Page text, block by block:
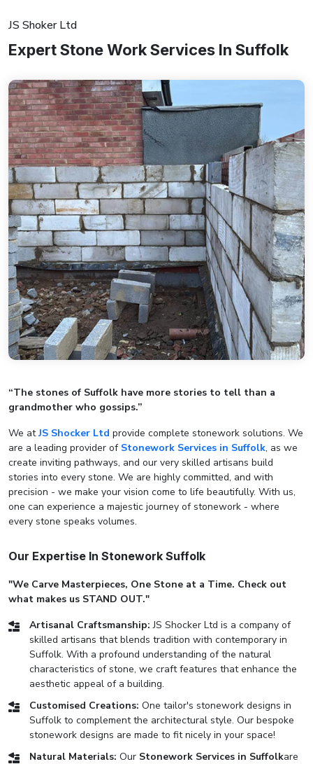
JS Shoker Ltd
Expert Stone Work Services In Suffolk
“The stones of Suffolk have more stories to tell than a
grandmother who gossips.”
We atJS Shocker Ltd provide complete stonework solutions. We
are a leading provider of Stonework Services in Suffolk, as we
create inviting pathways, and our very skilled artisans build
stories into every stone. We are highly committed, and with
precision - we make your vision come to life beautifully. With us,
one can experience a majestic journey of stonework - where
every stone speaks volumes.
Our Expertise In Stonework Suffolk
"We Carve Masterpieces, One Stone at a Time. Check out
what makes us STAND OUT."
Artisanal Craftsmanship: JS Shocker Ltd is a company of
skilled artisans that blends tradition with contemporary in
Suffolk. With a profound understanding of the natural
characteristics of stone, we craft features that enhance the
aesthetic appeal of a building.
Customised Creations: One tailor's stonework designs in
Suffolk to complement the architectural style. Our bespoke
stonework designs are made to fit nicely in your space!
Natural Materials: Our Stonework Services in Suffolkare